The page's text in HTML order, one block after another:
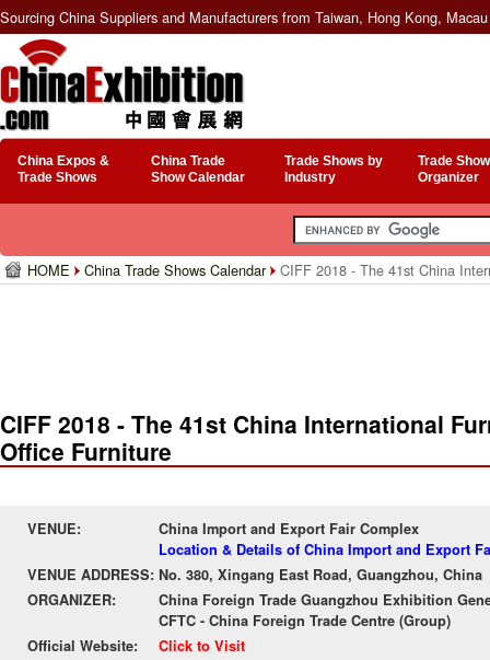
Sourcing China Suppliers and Manufacturers from Taiwan, Hong Kong,
China Expos &
Trade Shows
China Trade
Show Calendar
Trade Shows by
Industry
Trade
Organizer
HOME China Trade Shows Calendar CIFF 2018 - The 41st China
CIFF 2018 - The 41st China International
Office Furniture
VENUE:
China Import and Export Fair Complex
Location & Details of China Import and Export
VENUE ADDRESS: No. 380, Xingang East Road, Guangzhou, China
ORGANIZER:
China Foreign Trade Guangzhou Exhibition
CFTC - China Foreign Trade Centre (Group)
Official Website:
Click to Visit